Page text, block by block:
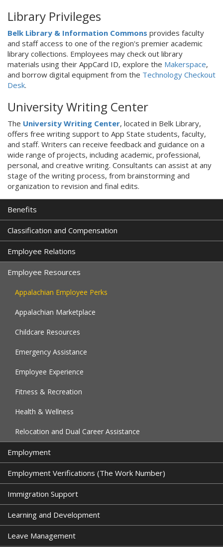
Library Privileges
Belk Library & Information Commons provides faculty
and staff access to one of the region's premier academic
library collections. Employees may check out library
materials using their AppCard ID, explore the Makerspace,
and borrow digital equipment from the Technology Checkout
Desk.
University Writing Center
The University Writing Center, located in Belk Library,
offers free writing support to App State students, faculty,
and staff. Writers can receive feedback and guidance on a
wide range of projects, including academic, professional,
personal, and creative writing. Consultants can assist at any
stage of the writing process, from brainstorming and
organization to revision and final edits.
Benefits
Classification and Compensation
Employee Relations
Employee Resources
Appalachian Employee Perks
Appalachian Marketplace
Childcare Resources
Emergency Assistance
Employee Experience
Fitness & Recreation
Health & Wellness
Relocation and Dual Career Assistance
Employment
Employment Verifications (The Work Number)
Immigration Support
Learning and Development
Leave Management